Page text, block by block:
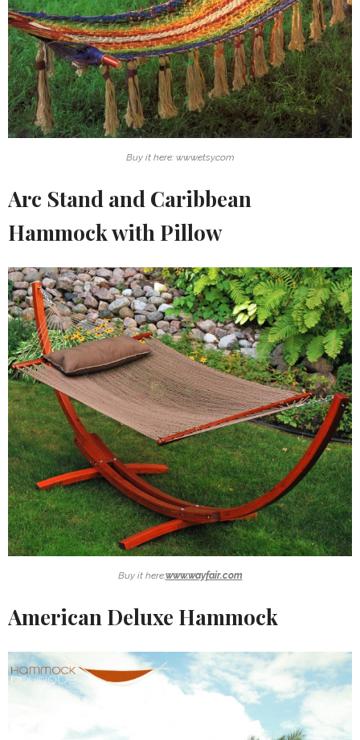
Buy it here: www.etsy.com
Arc Stand and Caribbean
Hammock with Pillow
Buy it here:www.wayfair.com
American Deluxe Hammock